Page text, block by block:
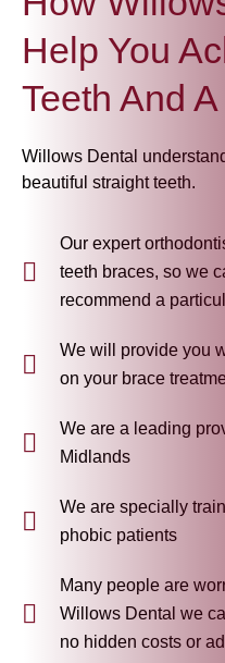
Help You
Teeth And
Willows Dental
beautiful straight teeth.
Our expert
teeth braces, so we
recommend a
We will provide you
on your brace
We are a leading
Midlands
We are specially
phobic patients
Many people are
Willows Dental we
no hidden costs or